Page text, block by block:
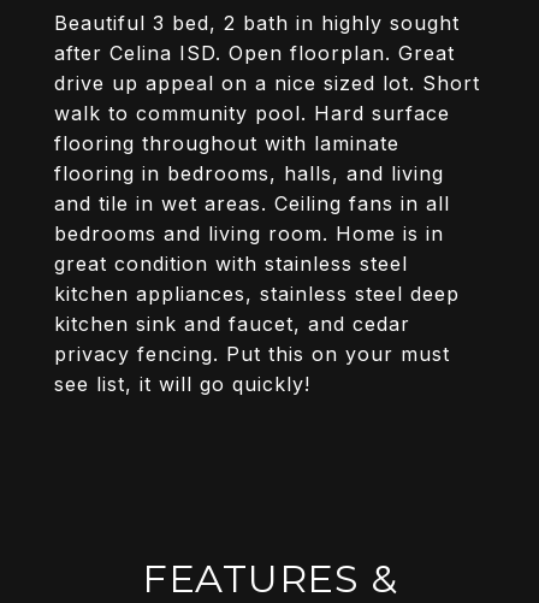
Beautiful 3 bed, 2 bath in highly sought
after Celina ISD. Open floorplan. Great
drive up appeal on a nice sized lot. Short
walk to community pool. Hard surface
flooring throughout with laminate
flooring in bedrooms, halls, and living
and tile in wet areas. Ceiling fans in all
bedrooms and living room. Home is in
great condition with stainless steel
kitchen appliances, stainless steel deep
kitchen sink and faucet, and cedar
privacy fencing. Put this on your must
see list, it will go quickly!
FEATURES &